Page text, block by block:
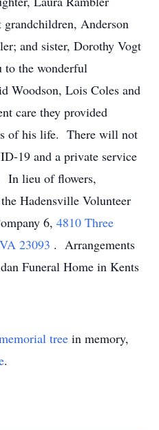
Anderson
and sister, Dorothy Vogt
the wonderful
Woodson, Lois Coles and
care they provided
of his life. There will not
19 and a private service
In lieu of flowers,
Hadensville Volunteer
6, 4810 Three
23093 . Arrangements
Funeral Home in Kents
tree in memory,
.